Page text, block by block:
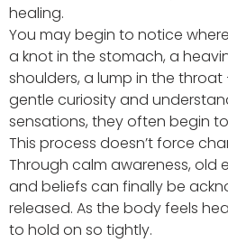
healing.
You may begin to notice
a knot in the stomach, a
shoulders, a lump in the
gentle curiosity and
sensations, they often begin
This process doesn’t force
Through calm awareness, old
and beliefs can finally be
released. As the body feels
to hold on so tightly.